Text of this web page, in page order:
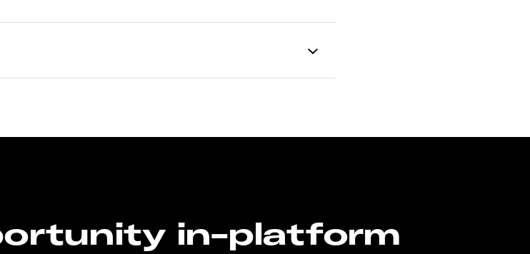
in-platform